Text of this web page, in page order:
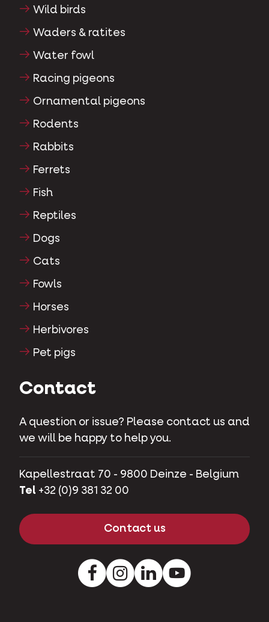
Wild birds
Waders & ratites
Water fowl
Racing pigeons
Ornamental pigeons
Rodents
Rabbits
Ferrets
Fish
Reptiles
Dogs
Cats
Fowls
Horses
Herbivores
Pet pigs
Contact
A question or issue? Please contact us and
we will be happy to help you.
Kapellestraat 70 - 9800 Deinze - Belgium
Tel +32 (0)9 381 32 00
Contact us
FacebookInstagramLinkedInYoutube